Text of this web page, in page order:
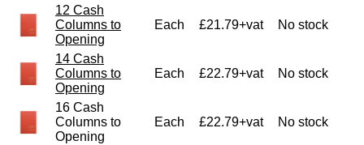
12 Cash
Columns to
Opening
Each £21.79+vat No stock
14 Cash
Columns to
Opening
Each £22.79+vat No stock
16 Cash
Columns to
Opening
Each £22.79+vat No stock